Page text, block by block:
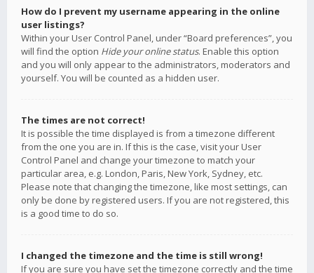
How do I prevent my username appearing in the online
user listings?
Within your User Control Panel, under “Board preferences”, you
will find the option Hide your online status. Enable this option
and you will only appear to the administrators, moderators and
yourself. You will be counted as a hidden user.
The times are not correct!
It is possible the time displayed is from a timezone different
from the one you are in. If this is the case, visit your User
Control Panel and change your timezone to match your
particular area, e.g. London, Paris, New York, Sydney, etc.
Please note that changing the timezone, like most settings, can
only be done by registered users. If you are not registered, this
is a good time to do so.
I changed the timezone and the time is still wrong!
If you are sure you have set the timezone correctly and the time